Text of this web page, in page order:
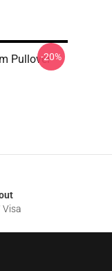
Pullover-20%
Visa